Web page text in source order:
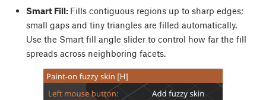
Smart Fill: Fills contiguous regions up to sharp edges;
small gaps and tiny triangles are filled automatically.
Use the Smart fill angle slider to control how far the fill
spreads across neighboring facets.